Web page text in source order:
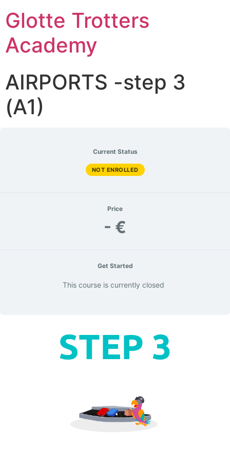
Glotte Trotters
Academy
AIRPORTS -step 3
(A1)
Current Status
NOT ENROLLED
Price
- €
Get Started
This course is currently closed
STEP 3